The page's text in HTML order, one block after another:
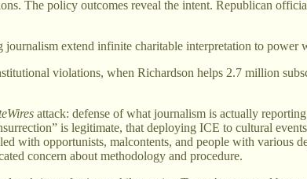
The policy outcomes reveal the intent. Republican
extend infinite charitable interpretation to power
violations, when Richardson helps 2.7 million
attack: defense of what journalism is actually
is legitimate, that deploying ICE to cultural
opportunists, malcontents, and people with various
concern about methodology and procedure.